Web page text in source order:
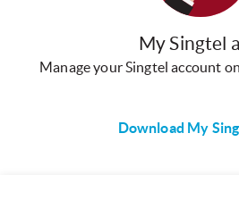
My Singtel
Manage your Singtel account
Download My